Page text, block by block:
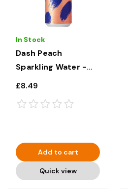
In Stock
Dash Peach
Sparkling Water -
12 × 330ml
£8.49
Add to cart
Quick view